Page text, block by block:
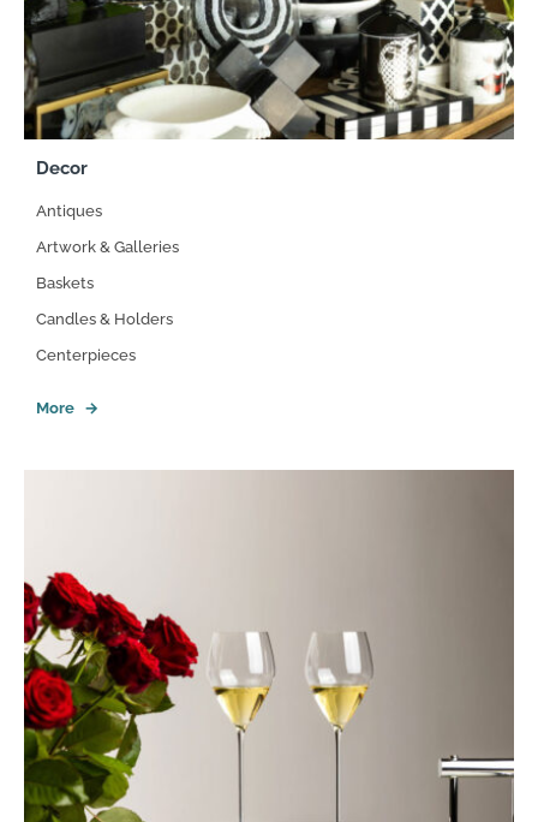
Decor
Antiques
Artwork & Galleries
Baskets
Candles & Holders
Centerpieces